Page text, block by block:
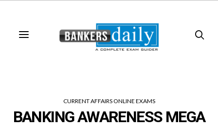
CURRENT AFFAIRS ONLINE EXAMS
BANKING AWARENESS MEGA